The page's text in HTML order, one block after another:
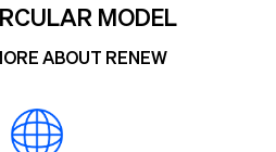
MODEL
ABOUT RENEW